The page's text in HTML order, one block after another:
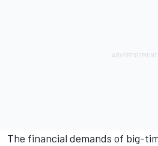
The financial demands of big-